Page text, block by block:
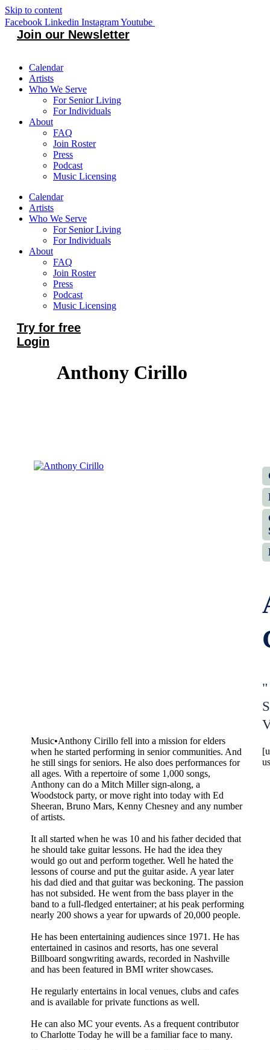
Skip to content
Facebook Linkedin InstagramYoutube
Join our Newsletter
Calendar
Artists
Who We Serve
For Senior Living
For Individuals
About
FAQ
Join Roster
Press
Podcast
Music Licensing
Calendar
Artists
Who We Serve
For Senior Living
For Individuals
About
FAQ
Join Roster
Press
Podcast
Music Licensing
Try for free
Login
Anthony Cirillo
Music•Anthony Cirillo fell into a mission for elders
when he started performing in senior communities. And
he still sings for seniors. He also does performances for
all ages. With a repertoire of some 1,000 songs,
Anthony can do a Mitch Miller sign-along, a
Woodstock party, or move right into today with Ed
Sheeran, Bruno Mars, Kenny Chesney and any number
of artists.
It all started when he was 10 and his father decided that
he should take guitar lessons. He had the idea they
would go out and perform together. Well he hated the
lessons of course and put the guitar aside. A year later
his dad died and that guitar was beckoning. The passion
has not subsided. He went from the bass player in the
band to a full-fledged entertainer; at his peak performing
nearly 200 shows a year for upwards of 20,000 people.
He has been entertaining audiences since 1971. He has
entertained in casinos and resorts, has one several
Billboard songwriting awards, recorded in Nashville
and has been featured in BMI writer showcases.
He regularly entertains in local venues, clubs and cafes
and is available for private functions as well.
He can also MC your events. As a frequent contributor
to Charlotte Today he will be a familiar face to many.
"